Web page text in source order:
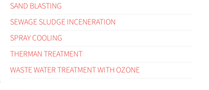
SAND BLASTING
SEWAGE SLUDGE INCENERATION
SPRAY COOLING
THERMAN TREATMENT
WASTE WATER TREATMENT WITH OZONE